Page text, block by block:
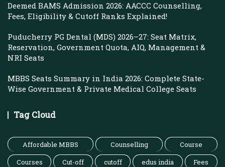
Deemed BAMS Admission 2026: AACCC Counselling,
Fees, Eligibility & Cutoff Ranks Explained!
Puducherry PG Dental (MDS) 2026–27: Seat Matrix,
Reservation, Government Quota, AIQ, Management &
NRI Seats
MBBS Seats Summary in India 2026: Complete State-
Wise Government & Private Medical College Seats
Tag Cloud
Affordable MBBS Counselling
Course
Courses
Cut-off cutoff edus india
Fees